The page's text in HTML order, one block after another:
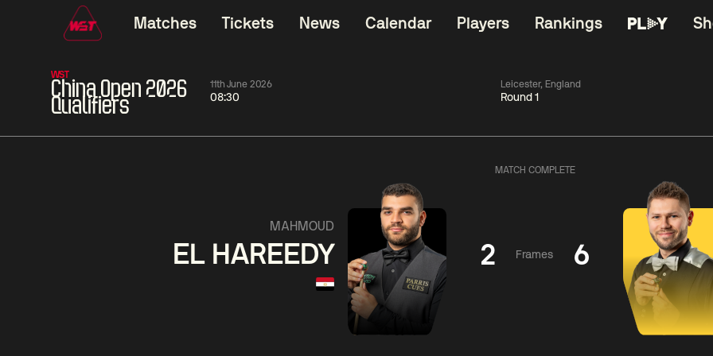
Matches Tickets News Calendar Players Rankings
WST
China Open 2026
Qualifiers
11th June 2026
08:30
Leicester, England
Round 1
Match Centre
McGill
Match Centre
LIVE NOW
11:30
Match Centre
MATCH COMPLETE
MAHMOUD
EL HAREEDY 2 Frames 6